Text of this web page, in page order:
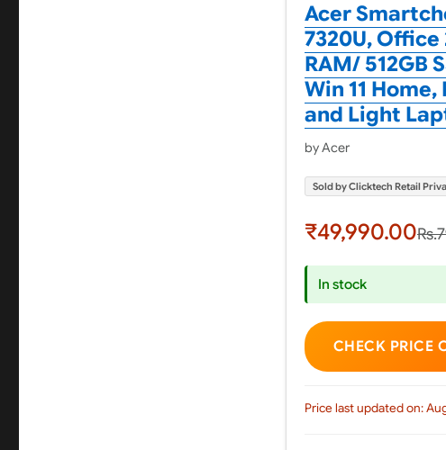
Acer
7320U, Office
RAM/ 512GB
Win 11 Home,
and Light
by Acer
Sold by Clicktech Retail
₹49,990.00
In stock
CHECK PRICE
Price last updated on: